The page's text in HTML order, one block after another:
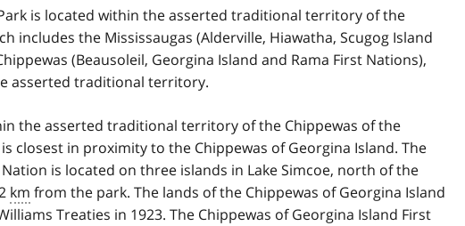
is located within the asserted traditional territory of the
includes the Mississaugas (Alderville, Hiawatha, Scugog Island
(Beausoleil, Georgina Island and Rama First Nations),
asserted traditional territory.
the asserted traditional territory of the Chippewas of the
closest in proximity to the Chippewas of Georgina Island. The
is located on three islands in Lake Simcoe, north of the
km from the park. The lands of the Chippewas of Georgina Island
Treaties in 1923. The Chippewas of Georgina Island First